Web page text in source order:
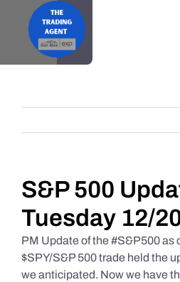
About
Daily Market Reviews
Real Estate
Education Series
S&P 500
Tuesday 12/
PM Update of the #S&P500 as
$SPY/S&P 500 trade held the
we anticipated. Now we have